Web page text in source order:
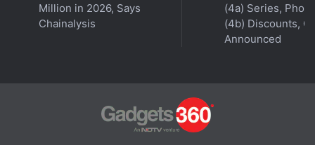
Million in 2026, Says
Chainalysis
(4a) Series,
(4b) Discounts,
Announced